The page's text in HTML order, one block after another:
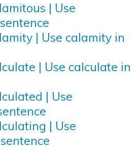
| Use
| Use calamity in
| Use calculate in
| Use
| Use